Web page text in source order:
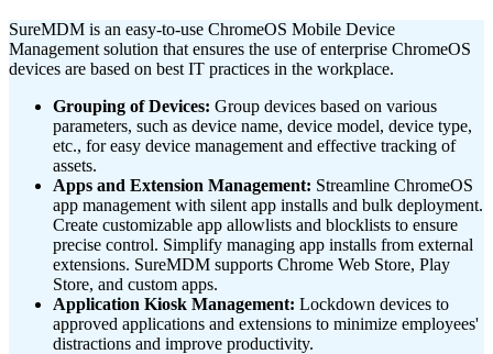
SureMDM is an easy-to-use ChromeOS Mobile Device
Management solution that ensures the use of enterprise ChromeOS
devices are based on best IT practices in the workplace.
Grouping of Devices: Group devices based on various
parameters, such as device name, device model, device type,
etc., for easy device management and effective tracking of
assets.
Apps and Extension Management: Streamline ChromeOS
app management with silent app installs and bulk deployment.
Create customizable app allowlists and blocklists to ensure
precise control. Simplify managing app installs from external
extensions. SureMDM supports Chrome Web Store, Play
Store, and custom apps.
Application Kiosk Management: Lockdown devices to
approved applications and extensions to minimize employees'
distractions and improve productivity.